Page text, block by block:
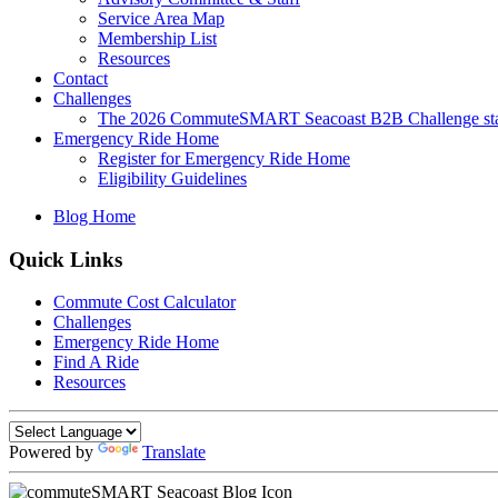
Service Area Map
Membership List
Resources
Contact
Challenges
The 2026 CommuteSMART Seacoast B2B Challenge
Emergency Ride Home
Register for Emergency Ride Home
Eligibility Guidelines
Blog Home
Quick Links
Commute Cost Calculator
Challenges
Emergency Ride Home
Find A Ride
Resources
Powered by Translate